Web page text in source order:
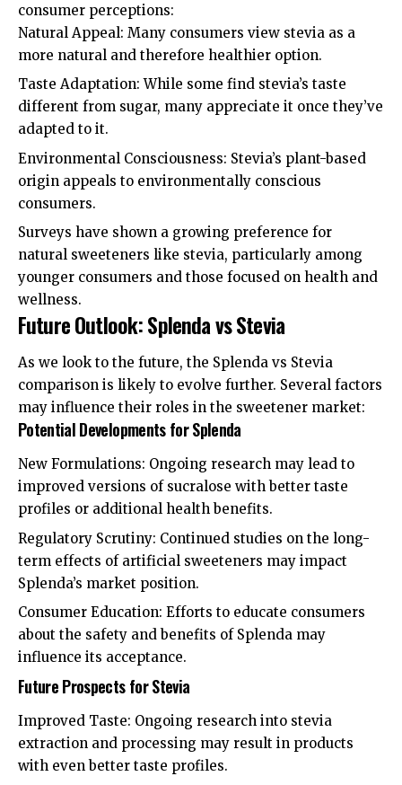
consumer perceptions:
Natural Appeal: Many consumers view stevia as a
more natural and therefore healthier option.
Taste Adaptation: While some find stevia’s taste
different from sugar, many appreciate it once they’ve
adapted to it.
Environmental Consciousness: Stevia’s plant-based
origin appeals to environmentally conscious
consumers.
Surveys have shown a growing preference for
natural sweeteners like stevia, particularly among
younger consumers and those focused on health and
wellness.
Future Outlook: Splenda vs Stevia
As we look to the future, the Splenda vs Stevia
comparison is likely to evolve further. Several factors
may influence their roles in the sweetener market:
Potential Developments for Splenda
New Formulations: Ongoing research may lead to
improved versions of sucralose with better taste
profiles or additional health benefits.
Regulatory Scrutiny: Continued studies on the long-
term effects of artificial sweeteners may impact
Splenda’s market position.
Consumer Education: Efforts to educate consumers
about the safety and benefits of Splenda may
influence its acceptance.
Future Prospects for Stevia
Improved Taste: Ongoing research into stevia
extraction and processing may result in products
with even better taste profiles.